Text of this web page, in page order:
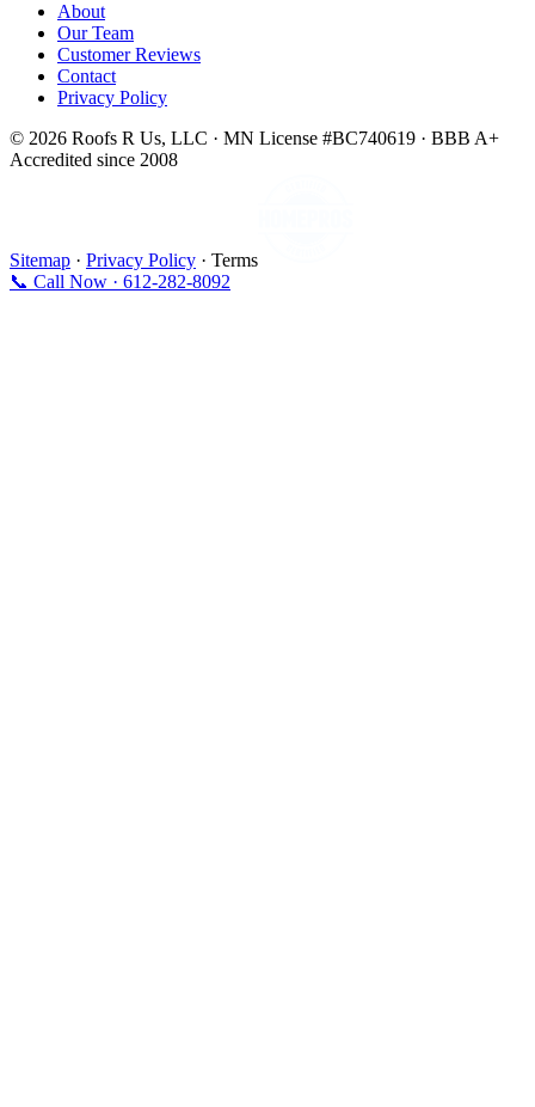
About
Our Team
Customer Reviews
Contact
Privacy Policy
© 2026 Roofs R Us, LLC · MN License #BC740619 · BBB A+
Accredited since 2008
Sitemap · Privacy Policy · Terms
📞 Call Now · 612-282-8092